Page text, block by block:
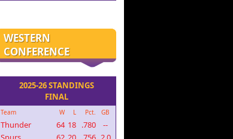
WESTERN
CONFERENCE
2025-26 STANDINGS
FINAL
Team W L Pct. GB
Thunder 64 18 .780
--